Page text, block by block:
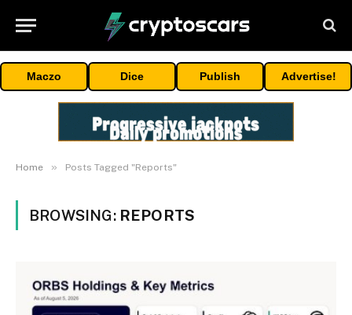
Maczo Dice Publish Advertise!
Home » Posts Tagged "Reports"
BROWSING: REPORTS